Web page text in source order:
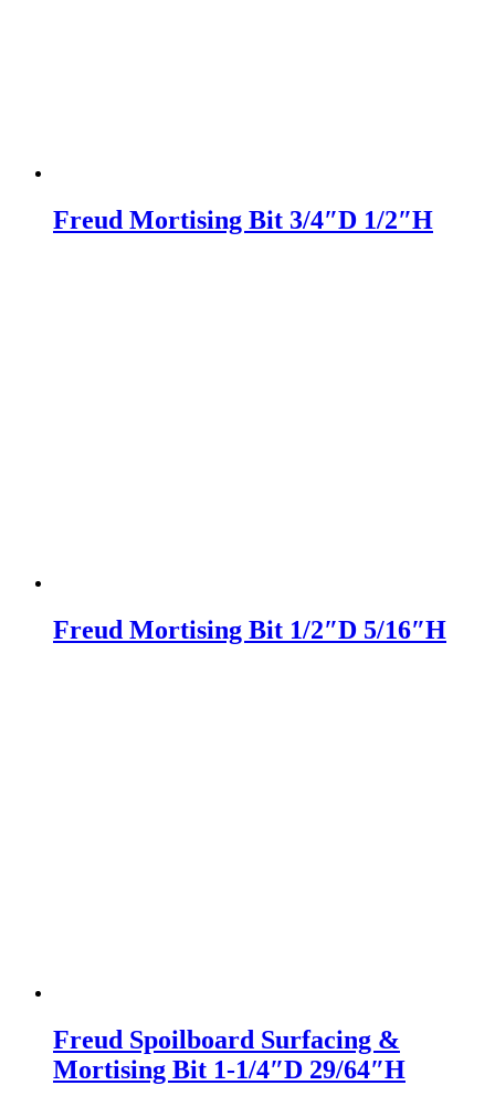
Freud Mortising Bit 3/4″D 1/2″H
Freud Mortising Bit 1/2″D 5/16″H
Freud Spoilboard Surfacing &
Mortising Bit 1-1/4″D 29/64″H